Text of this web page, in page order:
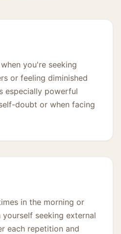
you're seeking
or feeling diminished
especially powerful
doubt or when facing
in the morning or
seeking external
each repetition and